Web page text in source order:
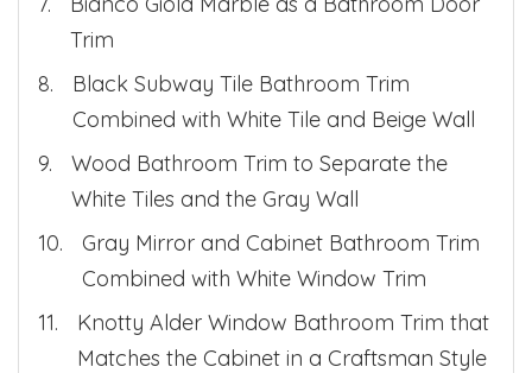
Trim
Black Subway Tile Bathroom Trim
Combined with White Tile and Beige Wall
Wood Bathroom Trim to Separate the
White Tiles and the Gray Wall
Gray Mirror and Cabinet Bathroom Trim
Combined with White Window Trim
Knotty Alder Window Bathroom Trim that
Matches the Cabinet in a Craftsman Style